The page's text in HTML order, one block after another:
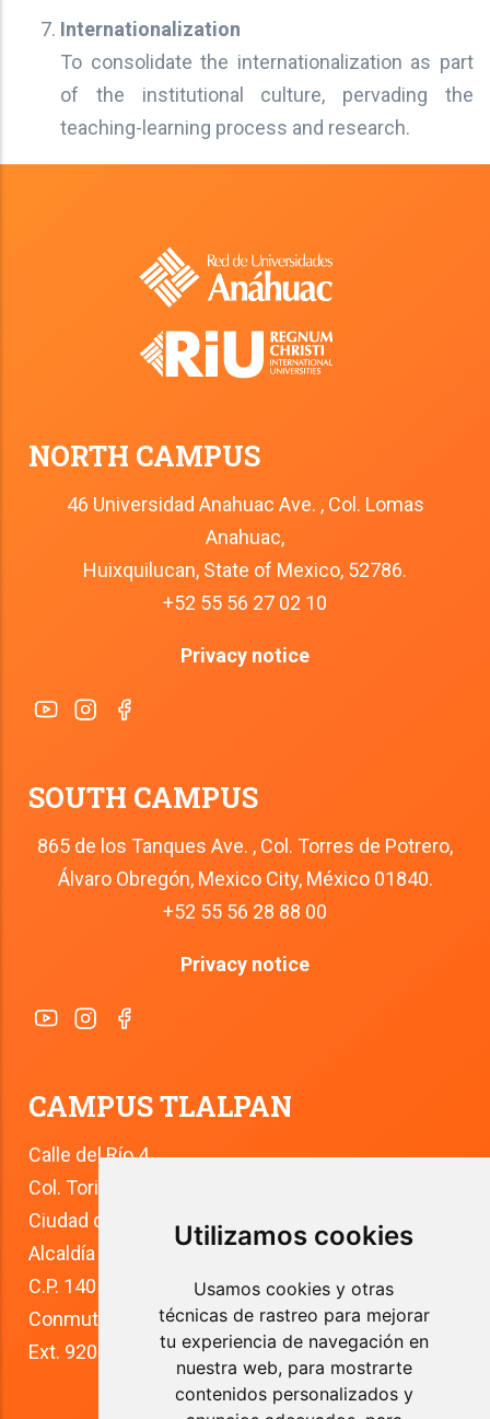
Utilizamos cookies
Usamos cookies y otras
técnicas de rastreo para mejorar
tu experiencia de navegación en
nuestra web, para mostrarte
contenidos personalizados y
Internationalization
To consolidate the internationalization as part
of the institutional culture, pervading the
teaching-learning process and research.
NORTH CAMPUS
46 Universidad Anahuac Ave. , Col. Lomas
Anahuac,
Huixquilucan, State of Mexico, 52786.
+52 55 56 27 02 10
Privacy notice
SOUTH CAMPUS
865 de los Tanques Ave. , Col. Torres de Potrero,
Álvaro Obregón, Mexico City, México 01840.
+52 55 56 28 88 00
Privacy notice
CAMPUS TLALPAN
Calle del Río 4
Col. Toriello Guerra
Ciudad de México
Alcaldía Tlalpan
C.P. 14050
Conmutador: +52 (55) 5627 0210
Ext. 9200